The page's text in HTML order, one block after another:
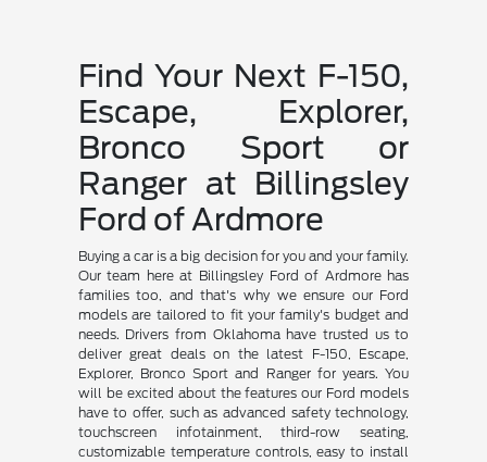
Find Your Next F-150,
Escape, Explorer,
Bronco Sport or
Ranger at Billingsley
Ford of Ardmore
Buying a car is a big decision for you and your family.
Our team here at Billingsley Ford of Ardmore has
families too, and that's why we ensure our Ford
models are tailored to fit your family's budget and
needs. Drivers from Oklahoma have trusted us to
deliver great deals on the latest F-150, Escape,
Explorer, Bronco Sport and Ranger for years. You
will be excited about the features our Ford models
have to offer, such as advanced safety technology,
touchscreen infotainment, third-row seating,
customizable temperature controls, easy to install